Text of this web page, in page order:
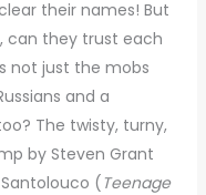
their names! But
can they trust each
not just the mobs
and a
The twisty, turny,
by Steven Grant
( Teenage